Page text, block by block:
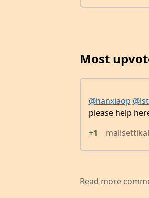
Most
@hanxiaop
please help
+1
Read more